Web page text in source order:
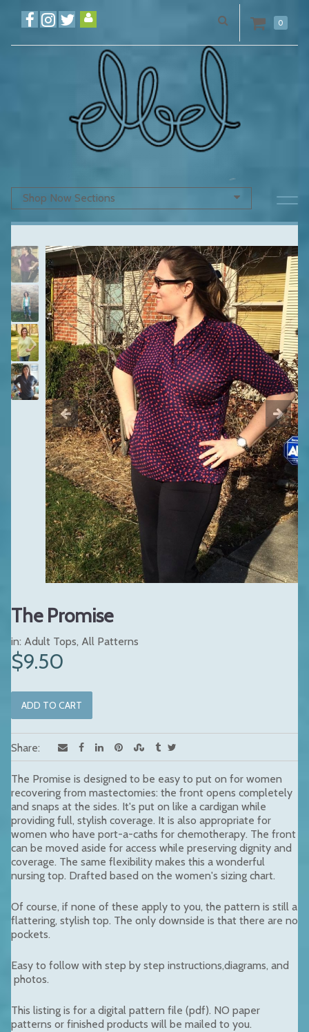
0
Shop Now Sections
Previous
The Promise
in: Adult Tops, All Patterns
$9.50
Share:
The Promise is designed to be easy to put on for women
recovering from mastectomies: the front opens completely
and snaps at the sides. It's put on like a cardigan while
providing full, stylish coverage. It is also appropriate for
women who have port-a-caths for chemotherapy. The front
can be moved aside for access while preserving dignity and
coverage. The same flexibility makes this a wonderful
nursing top. Drafted based on the women's sizing chart.
Of course, if none of these apply to you, the pattern is still a
flattering, stylish top. The only downside is that there are no
pockets.
Easy to follow with step by step instructions,diagrams, and
photos.
This listing is for a digital pattern file (pdf). NO paper
patterns or finished products will be mailed to you.